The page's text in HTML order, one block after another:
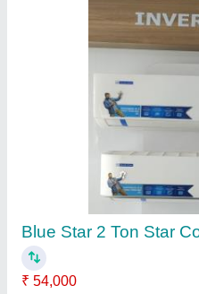
Heavy Duty Airflow
₹ 53,000 58,500
Capacity
Despatch time after releasing